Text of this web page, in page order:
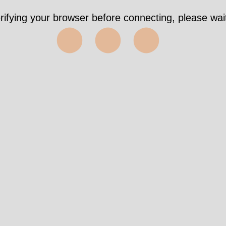
your browser before connecting, please
⬤⬤⬤